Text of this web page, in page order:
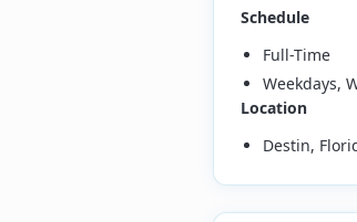
Schedule
Full-Time
Weekdays,
Location
Destin,